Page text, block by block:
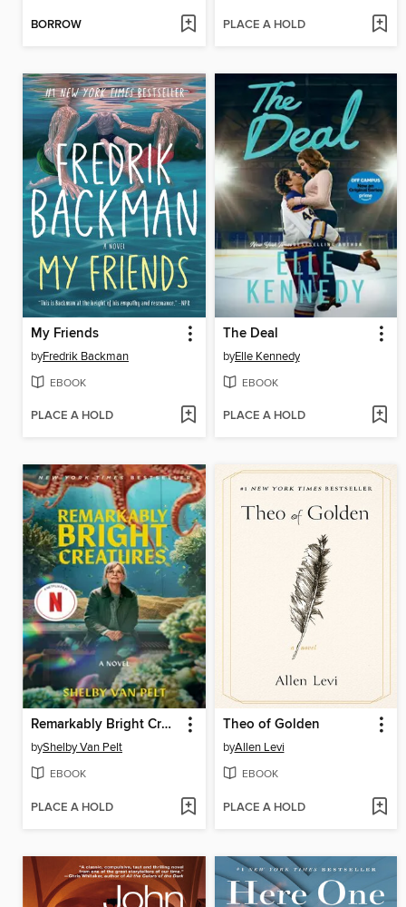
BORROW PLACE A HOLD
My Friends
byFredrik Backman
EBOOK
PLACE A HOLD
The Deal
byElle Kennedy
EBOOK
PLACE A HOLD
Remarkably Bright Creatures
byShelby Van Pelt
EBOOK
PLACE A HOLD
Theo of Golden
byAllen Levi
EBOOK
PLACE A HOLD